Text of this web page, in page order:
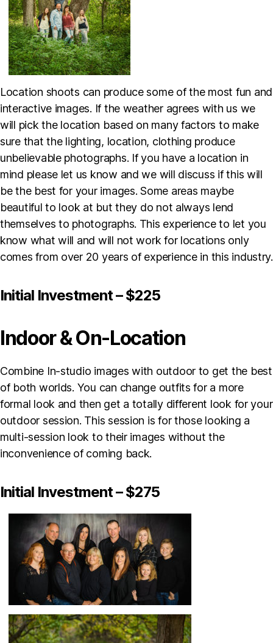
Location shoots can produce some of the most fun and
interactive images. If the weather agrees with us we
will pick the location based on many factors to make
sure that the lighting, location, clothing produce
unbelievable photographs. If you have a location in
mind please let us know and we will discuss if this will
be the best for your images. Some areas maybe
beautiful to look at but they do not always lend
themselves to photographs. This experience to let you
know what will and will not work for locations only
comes from over 20 years of experience in this industry.
Initial Investment – $225
Indoor & On-Location
Combine In-studio images with outdoor to get the best
of both worlds. You can change outfits for a more
formal look and then get a totally different look for your
outdoor session. This session is for those looking a
multi-session look to their images without the
inconvenience of coming back.
Initial Investment – $275